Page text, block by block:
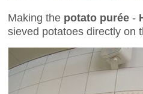
Making the potato purée -
sieved potatoes directly on